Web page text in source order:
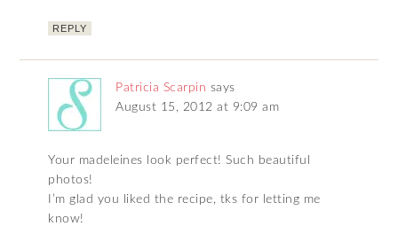
REPLY
Patricia Scarpin says
August 15, 2012 at 9:09 am
Your madeleines look perfect! Such beautiful
photos!
I’m glad you liked the recipe, tks for letting me
know!